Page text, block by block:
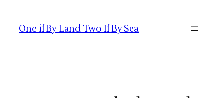
content
One if By Land Two If By Sea